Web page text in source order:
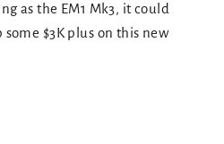
as the EM1 Mk3, it could
$3K plus on this new